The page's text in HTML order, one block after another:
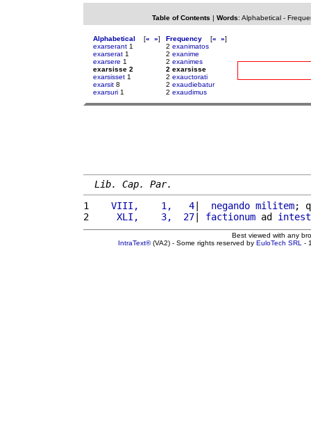
Table of Contents | Words: Alphabetical-
Alphabetical [« »]
exarserant 1
exarserat 1
exarsere 1
exarsisse 2
exarsisset 1
exarsit 8
exarsuri 1
Frequency [« »]
2 exanimatos
2 exanime
2 exanimes
2 exarsisse
2 exauctorati
2 exaudiebatur
2 exaudimus
Lib. Cap. Par.
1
   VIII,    1,   4
| negando militem;
2
    XLI,    3,  27
| factionum ad
Best viewed with any
IntraText®(VA2) - Some rights reserved by EuloTech SRL -